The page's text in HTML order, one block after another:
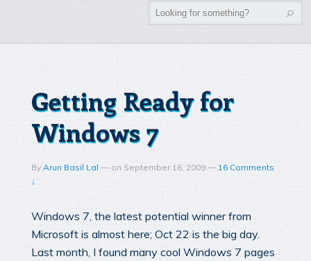
Getting Ready for
Windows 7
By Arun Basil Lal — on September 16, 2009 — 16 Comments
↓
Windows 7, the latest potential winner from
Microsoft is almost here; Oct 22 is the big day.
Last month, I found many cool Windows 7 pages